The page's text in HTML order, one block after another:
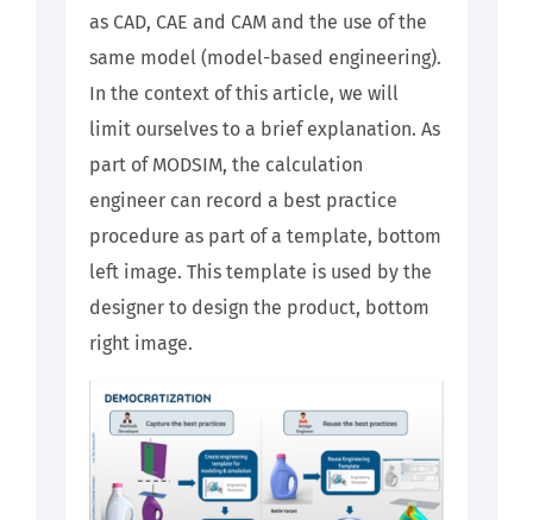
as CAD, CAE and CAM and the use of the
same model (model-based engineering).
In the context of this article, we will
limit ourselves to a brief explanation. As
part of MODSIM, the calculation
engineer can record a best practice
procedure as part of a template, bottom
left image. This template is used by the
designer to design the product, bottom
right image.